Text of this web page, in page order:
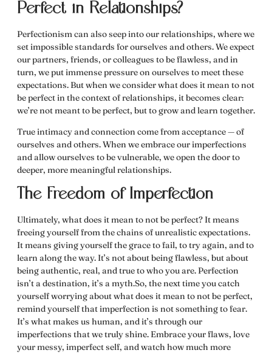
Perfect in Relationships?
Perfectionism can also seep into our relationships, where we
set impossible standards for ourselves and others. We expect
our partners, friends, or colleagues to be flawless, and in
turn, we put immense pressure on ourselves to meet these
expectations. But when we considerwhat does it mean to not
be perfectin the context of relationships, it becomes clear:
we’re not meant to be perfect, but to grow and learn together.
True intimacy and connection come from acceptance — of
ourselves and others. When we embrace our imperfections
and allow ourselves to be vulnerable, we open the door to
deeper, more meaningful relationships.
The Freedom of Imperfection
Ultimately, what does it mean to not be perfect? It means
freeing yourself from the chains of unrealistic expectations.
It means giving yourself the grace to fail, to try again, and to
learn along the way. It’s not about being flawless, but about
being authentic, real, and true to who you are. Perfection
isn’t a destination, it’s a myth.So, the next time you catch
yourself worrying aboutwhat does it mean to not be perfect,
remind yourself that imperfection is not something to fear.
It’s what makes us human, and it’s through our
imperfections that we truly shine. Embrace your flaws, love
your messy, imperfect self, and watch how much more